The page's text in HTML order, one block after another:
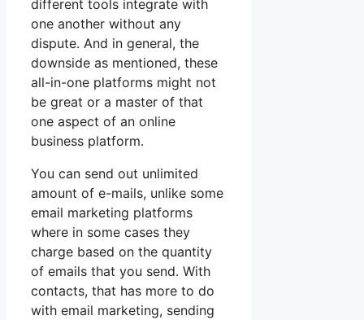
different tools integrate with
one another without any
dispute. And in general, the
downside as mentioned, these
all-in-one platforms might not
be great or a master of that
one aspect of an online
business platform.
You can send out unlimited
amount of e-mails, unlike some
email marketing platforms
where in some cases they
charge based on the quantity
of emails that you send. With
contacts, that has more to do
with email marketing, sending